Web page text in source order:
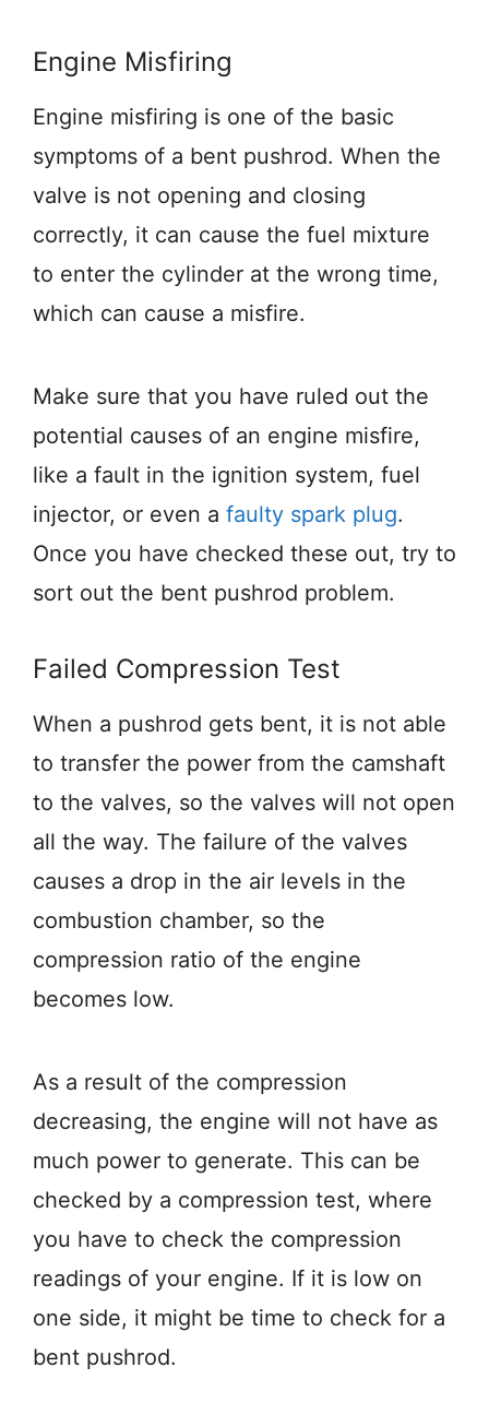
Engine Misfiring
Engine misfiring is one of the basic
symptoms of a bent pushrod. When the
valve is not opening and closing
correctly, it can cause the fuel mixture
to enter the cylinder at the wrong time,
which can cause a misfire.
Make sure that you have ruled out the
potential causes of an engine misfire,
like a fault in the ignition system, fuel
injector, or even a faulty spark plug.
Once you have checked these out, try to
sort out the bent pushrod problem.
Failed Compression Test
When a pushrod gets bent, it is not able
to transfer the power from the camshaft
to the valves, so the valves will not open
all the way. The failure of the valves
causes a drop in the air levels in the
combustion chamber, so the
compression ratio of the engine
becomes low.
As a result of the compression
decreasing, the engine will not have as
much power to generate. This can be
checked by a compression test, where
you have to check the compression
readings of your engine. If it is low on
one side, it might be time to check for a
bent pushrod.